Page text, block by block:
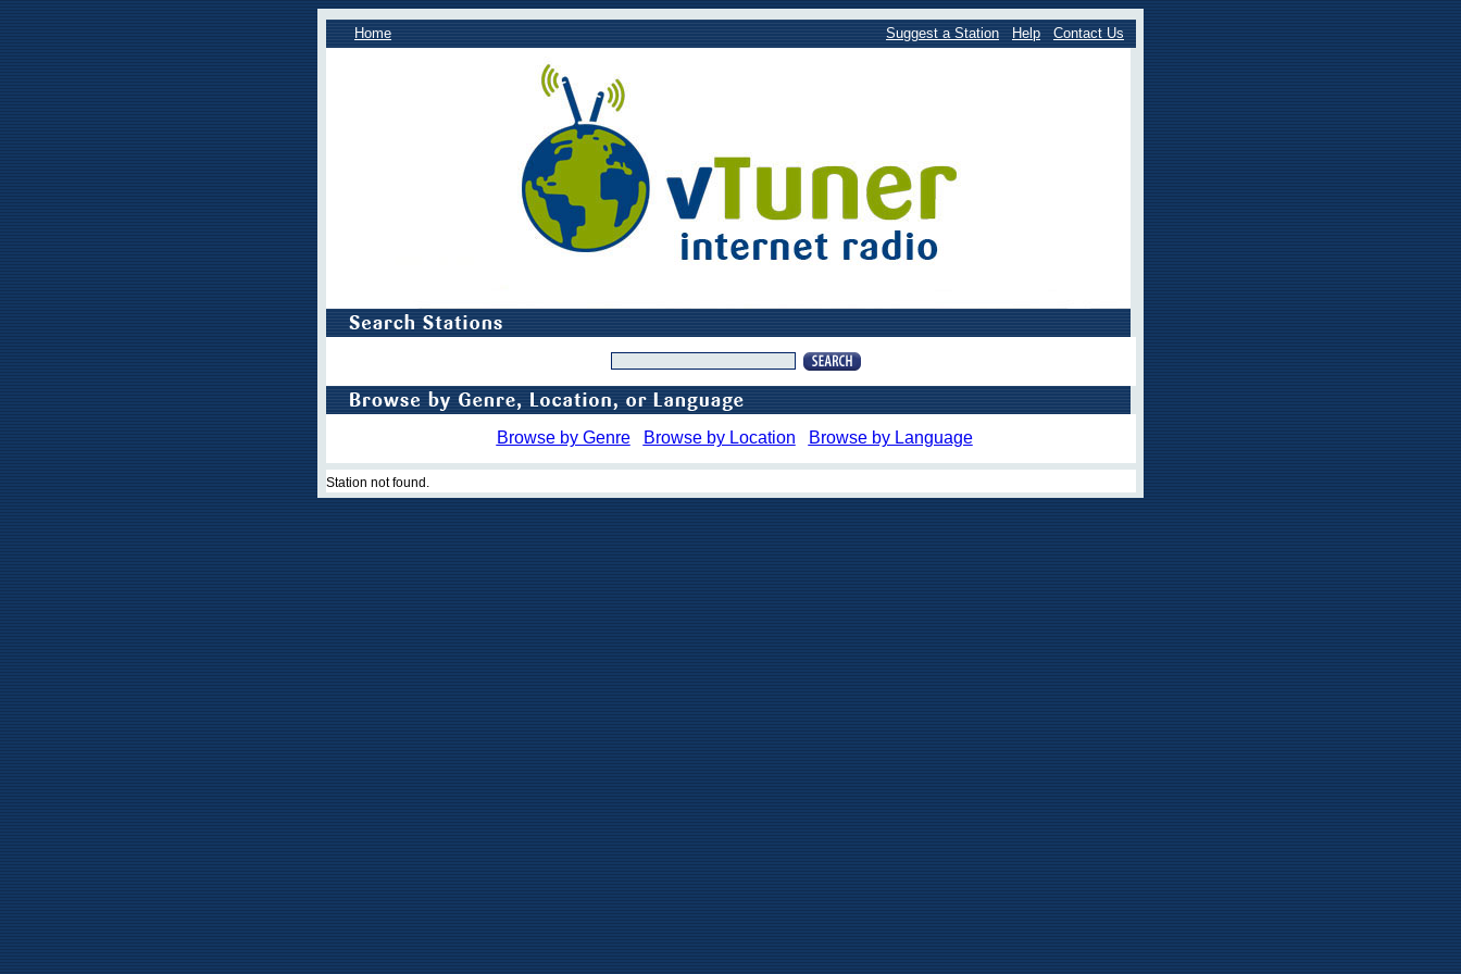
Home Suggest a Station Help Contact Us
Browse by Genre Browse by Location Browse by Language
Station not found.